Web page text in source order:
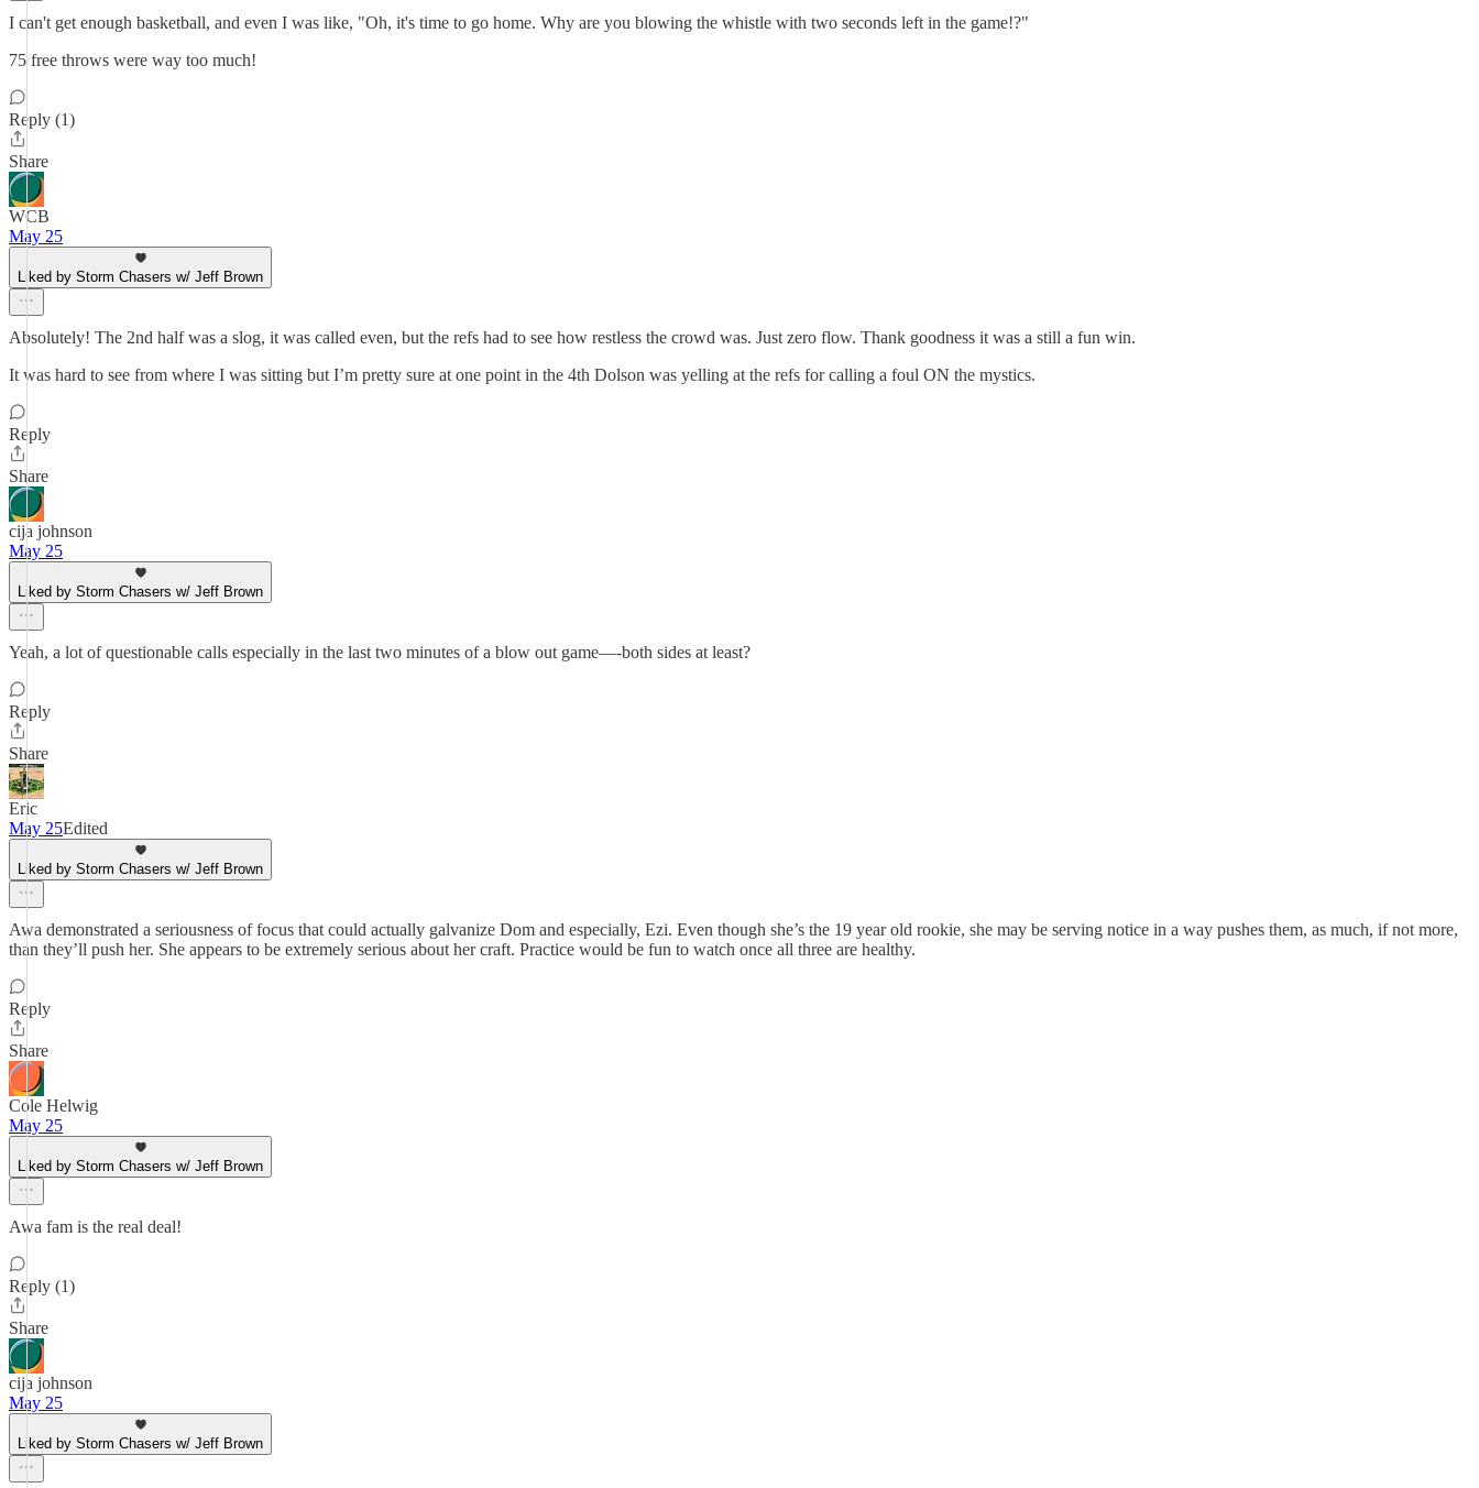
I can't get enough basketball, and even I was like, "Oh, it's time to go home. Why are you blowing the whistle with two seconds left in the game!?"
75 free throws were way too much!
Reply (1)
Share
WCB
May 25
Liked by Storm Chasers w/ Jeff Brown
Absolutely! The 2nd half was a slog, it was called even, but the refs had to see how restless the crowd was. Just zero flow. Thank goodness it was a still a fun win.
It was hard to see from where I was sitting but I’m pretty sure at one point in the 4th Dolson was yelling at the refs for calling a foul ON the mystics.
Reply
Share
cija johnson
May 25
Liked by Storm Chasers w/ Jeff Brown
Yeah, a lot of questionable calls especially in the last two minutes of a blow out game—-both sides at least?
Reply
Share
Eric
May 25Edited
Liked by Storm Chasers w/ Jeff Brown
Awa demonstrated a seriousness of focus that could actually galvanize Dom and especially, Ezi. Even though she’s the 19 year old rookie, she may be serving notice in a way pushes them, as much, if not more,
than they’ll push her. She appears to be extremely serious about her craft. Practice would be fun to watch once all three are healthy.
Reply
Share
Cole Helwig
May 25
Liked by Storm Chasers w/ Jeff Brown
Awa fam is the real deal!
Reply (1)
Share
cija johnson
May 25
Liked by Storm Chasers w/ Jeff Brown